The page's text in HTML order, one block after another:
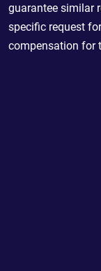
guarantee similar
specific request
compensation for